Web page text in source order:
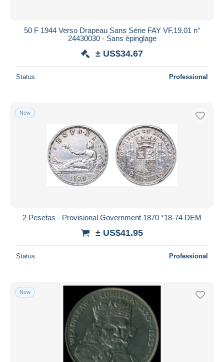
50 F 1944 Verso Drapeau Sans Série FAY VF.19.01 n°
24430030 - Sans épinglage
± US$34.67
Status Professional
New
2 Pesetas - Provisional Government 1870 *18-74 DEM
± US$41.95
Status Professional
New